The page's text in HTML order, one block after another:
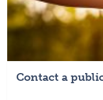
Contact a